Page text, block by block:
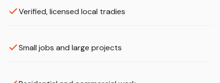
Verified, licensed local tradies
Small jobs and large projects